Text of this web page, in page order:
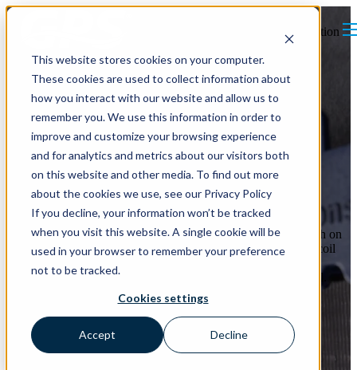
This website stores cookies on your computer.
These cookies are used to collect information about
how you interact with our website and allow us to
remember you. We use this information in order to
improve and customize your browsing experience
and for analytics and metrics about our visitors both
on this website and other media. To find out more
about the cookies we use, see our Privacy Policy
If you decline, your information won’t be tracked
when you visit this website. A single cookie will be
used in your browser to remember your preference
not to be tracked.
Cookies settings
Accept Decline
Open main navigation
Are Dirty Coils Putting
Pressure on Your Budget?
Through ionization, theiModinhibits bacteria and mold growth on
air handler coils.iMod’sbio-guard performance keeps a new coil
efficient heat transfer and reduced static pressure across the coil.
This lowers fan power and other HVAC equipment stress (e.g.
chiller pumps, compressors, etc.).